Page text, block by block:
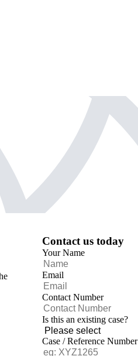
Contact us today
Your Name
Email
Contact Number
Is this an existing case?
Case / Reference Number